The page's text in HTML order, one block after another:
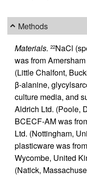
Methods
Materials. 22NaCl
was from
(Little Chalfont,
β-alanine,
culture media, and
Aldrich Ltd. (Poole,
BCECF-AM was
Ltd. (Nottingham,
plasticware was
Wycombe, United
(Natick,